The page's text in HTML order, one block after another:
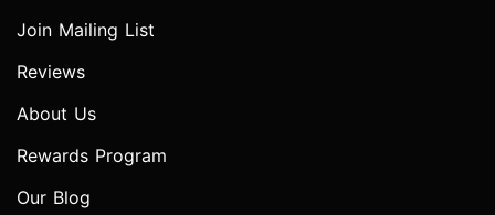
Join Mailing List
Reviews
About Us
Rewards Program
Our Blog